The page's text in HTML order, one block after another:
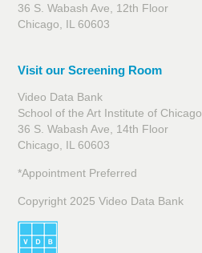
36 S. Wabash Ave, 12th Floor
Chicago, IL 60603
Visit our Screening Room
Video Data Bank
School of the Art Institute of Chicago
36 S. Wabash Ave, 14th Floor
Chicago, IL 60603
*Appointment Preferred
Copyright 2025 Video Data Bank